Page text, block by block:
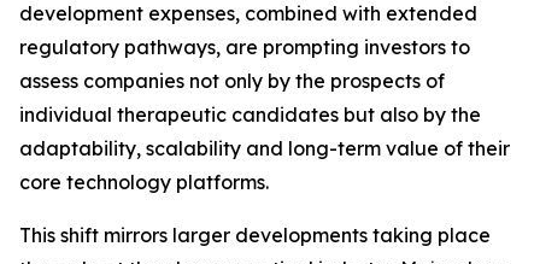
development expenses, combined with extended
regulatory pathways, are prompting investors to
assess companies not only by the prospects of
individual therapeutic candidates but also by the
adaptability, scalability and long-term value of their
core technology platforms.
This shift mirrors larger developments taking place